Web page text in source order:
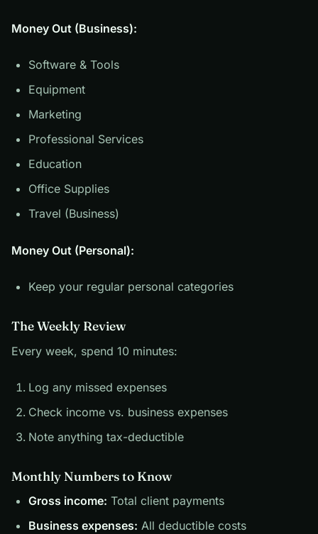
Money Out (Business):
Software & Tools
Equipment
Marketing
Professional Services
Education
Office Supplies
Travel (Business)
Money Out (Personal):
Keep your regular personal categories
The Weekly Review
Every week, spend 10 minutes:
Log any missed expenses
Check income vs. business expenses
Note anything tax-deductible
Monthly Numbers to Know
Gross income: Total client payments
Business expenses: All deductible costs